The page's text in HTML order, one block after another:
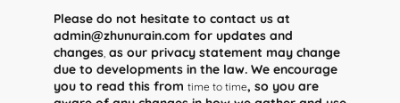
Please do not hesitate to contact us at
admin@zhunurain.com for updates and
changes as our privacy statement may change
due to developments in the law. We encourage
you to read this from time to time, so you are